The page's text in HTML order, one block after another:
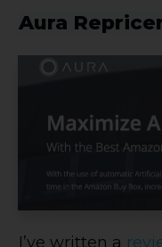
Aura
I’ve written a